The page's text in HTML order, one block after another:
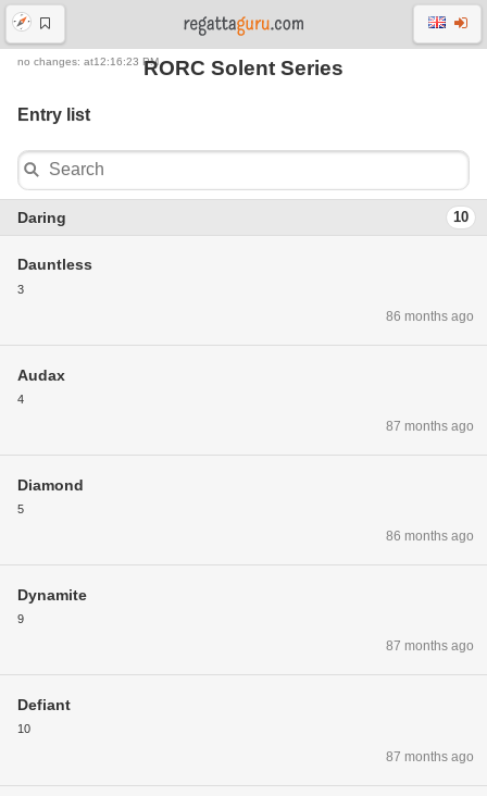
no changes: at12:16:23 PMRORC Solent Series
Entry list
Daring 10
Dauntless
3
86 months ago
Audax
4
87 months ago
Diamond
5
86 months ago
Dynamite
9
87 months ago
Defiant
10
87 months ago